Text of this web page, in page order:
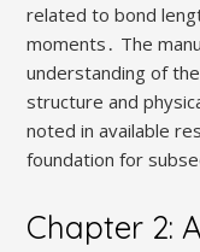
related to bond
moments․ The
understanding of
structure and
noted in available
foundation for
Chapter 2: